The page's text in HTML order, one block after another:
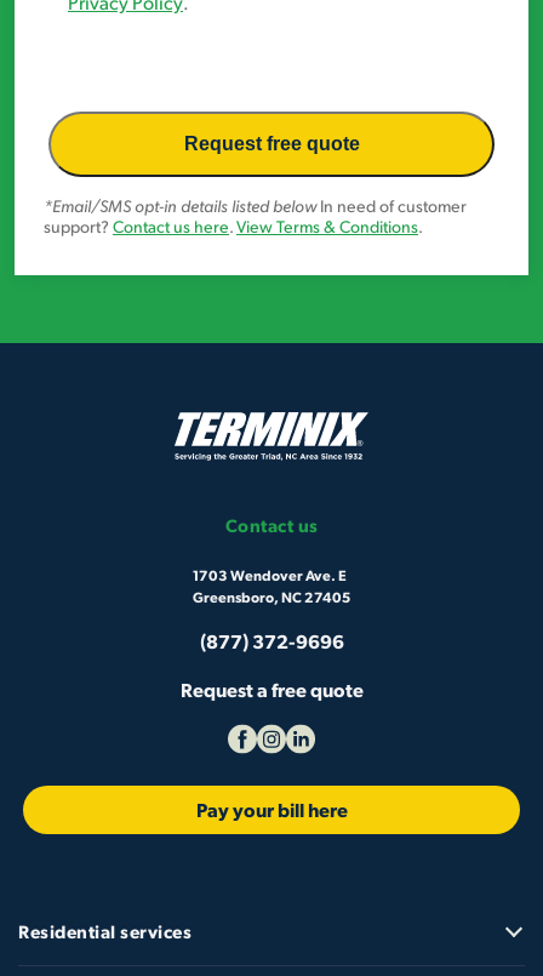
*Email/SMS opt-in details listed belowIn need of customer
support? Contact us here.View Terms & Conditions.
Contact us
1703 Wendover Ave. E
Greensboro, NC 27405
(877) 372-9696
Request a free quote
Pay your bill here
Residential services